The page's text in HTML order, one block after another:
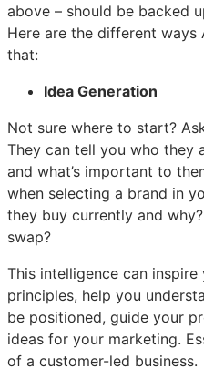
above – should be backed
Here are the different
that:
Idea Generation
Not sure where to start?
They can tell you who they
and what’s important to
when selecting a brand in
they buy currently and
swap?
This intelligence can
principles, help you
be positioned, guide your
ideas for your marketing.
of a customer-led business.